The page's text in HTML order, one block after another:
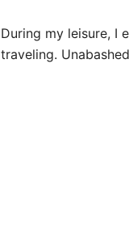
During my leisure, I
traveling.